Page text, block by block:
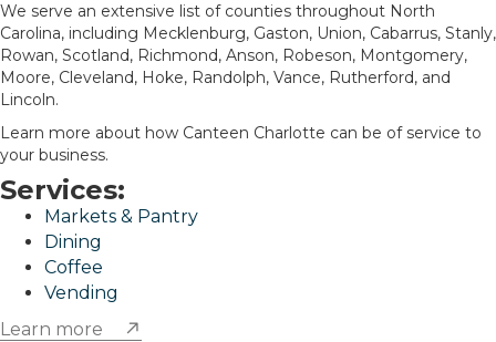
We serve an extensive list of counties throughout North
Carolina, including Mecklenburg, Gaston, Union, Cabarrus, Stanly,
Rowan, Scotland, Richmond, Anson, Robeson, Montgomery,
Moore, Cleveland, Hoke, Randolph, Vance, Rutherford, and
Lincoln.
Learn more about how Canteen Charlotte can be of service to
your business.
Services:
Markets & Pantry
Dining
Coffee
Vending
Learn more